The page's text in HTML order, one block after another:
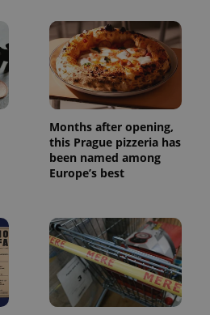
Months after opening,
this Prague pizzeria has
been named among
Europe’s best